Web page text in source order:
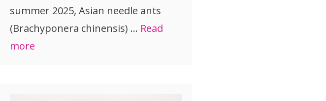
summer 2025, Asian needle ants
(Brachyponera chinensis) … Read
more